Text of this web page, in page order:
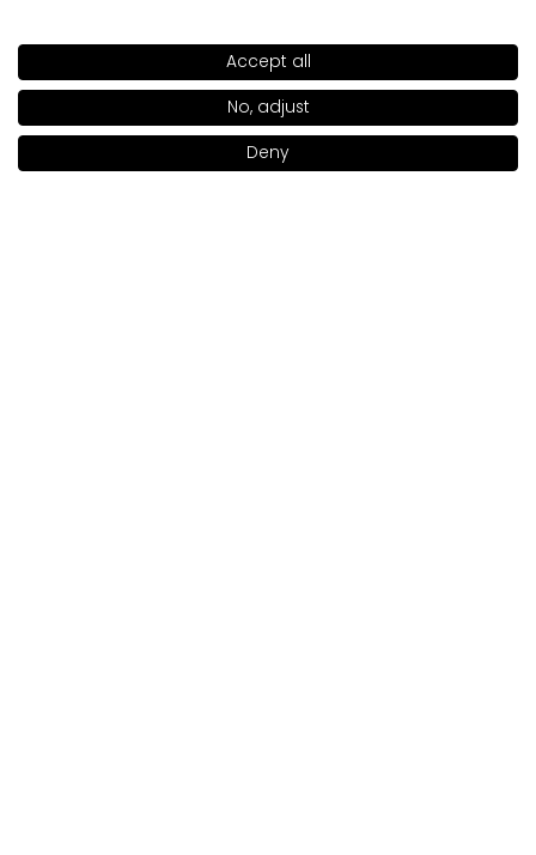
SHADE MEDIUM APRICOT 309 >
Add to bag | 46.00€
Show original
Maria verified
5
Accept all
No, adjust
Deny